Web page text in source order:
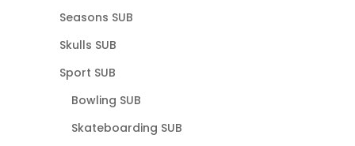
Seasons SUB
Skulls SUB
Sport SUB
Bowling SUB
Skateboarding SUB